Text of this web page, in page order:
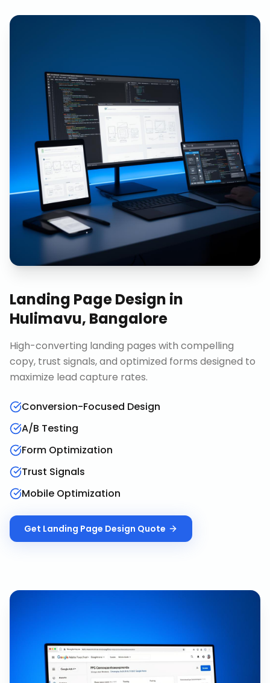
Landing Page Design in
Hulimavu, Bangalore
High-converting landing pages with compelling
copy, trust signals, and optimized forms designed to
maximize lead capture rates.
Conversion-Focused Design
A/B Testing
Form Optimization
Trust Signals
Mobile Optimization
Get Landing Page Design Quote